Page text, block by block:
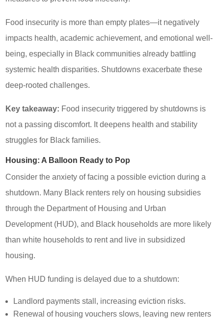
Food insecurity is more than empty plates—it negatively
impacts health, academic achievement, and emotional well-
being, especially in Black communities already battling
systemic health disparities. Shutdowns exacerbate these
deep-rooted challenges.
Key takeaway: Food insecurity triggered by shutdowns is
not a passing discomfort. It deepens health and stability
struggles for Black families.
Housing: A Balloon Ready to Pop
Consider the anxiety of facing a possible eviction during a
shutdown. Many Black renters rely on housing subsidies
through the Department of Housing and Urban
Development (HUD), and Black households are more likely
than white households to rent and live in subsidized
housing.
When HUD funding is delayed due to a shutdown:
Landlord payments stall, increasing eviction risks.
Renewal of housing vouchers slows, leaving new renters